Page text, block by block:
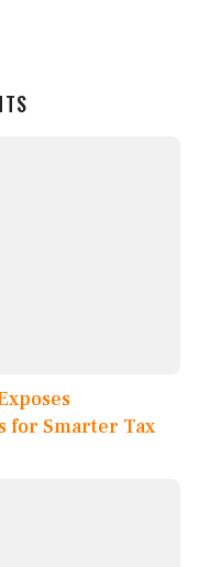
for Smarter Tax